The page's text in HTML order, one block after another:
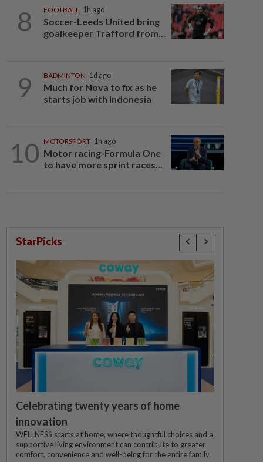
8 FOOTBALL 1h ago
Soccer-Leeds United bring
goalkeeper Trafford from...
9 BADMINTON 1d ago
Much for Nova to fix as he
starts job with Indonesia
10 MOTORSPORT 1h ago
Motor racing-Formula One
to have more sprint races...
StarPicks
Celebrating twenty years of home
innovation
WELLNESS starts at home, where thoughtful choices and a
supportive living environment can contribute to greater
comfort, convenience and well-being for the entire family.